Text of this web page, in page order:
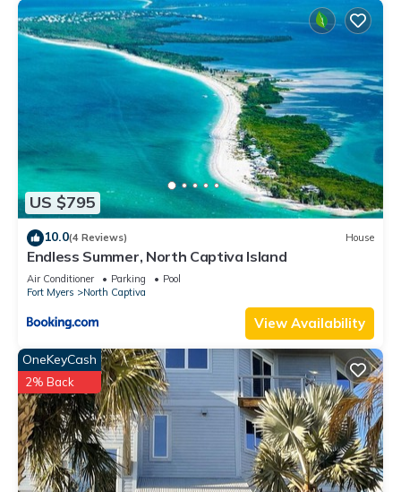
US $795
10.0(4 Reviews) House
Endless Summer, North Captiva Island
Air Conditioner Parking
Pool
Fort Myers
North Captiva
View Availability
OneKeyCash
2% Back